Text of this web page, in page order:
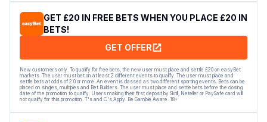
GET £20 IN FREE BETS WHEN YOU PLACE £20 IN
BETS!
GET OFFER
New customers only. To qualify for free bets, the new user must place and settle £20 on easyBet
markets. The user must bet on at least 2 different events to qualify. The user must place and
settle bets at odds of 2.0 or more. An event is classed as two different sporting events. Bets can be
placed on singles, multiples and Bet Builders. The user must place and settle bets before the closing
date of the promotion to qualify. Users making their first deposit by Skrill, Neteller or PaySafe card will
not qualify for this promotion. T's and C's Apply. Be Gamble Aware. 18+